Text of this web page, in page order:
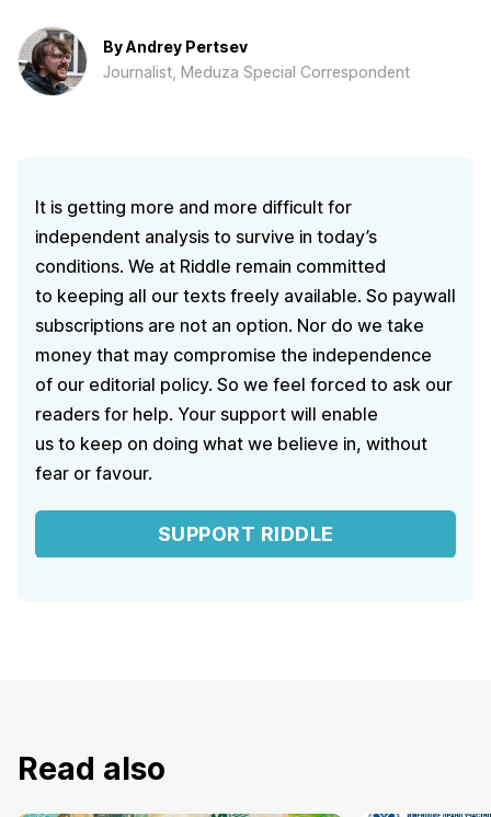
ByAndrey Pertsev
Journalist, Meduza Special Correspondent
It is getting more and more difficult for
independent analysis to survive in today’s
conditions. We at Riddle remain committed
to keeping all our texts freely available. So paywall
subscriptions are not an option. Nor do we take
money that may compromise the independence
of our editorial policy. So we feel forced to ask our
readers for help. Your support will enable
us to keep on doing what we believe in, without
fear or favour.
SUPPORT RIDDLE
Read also